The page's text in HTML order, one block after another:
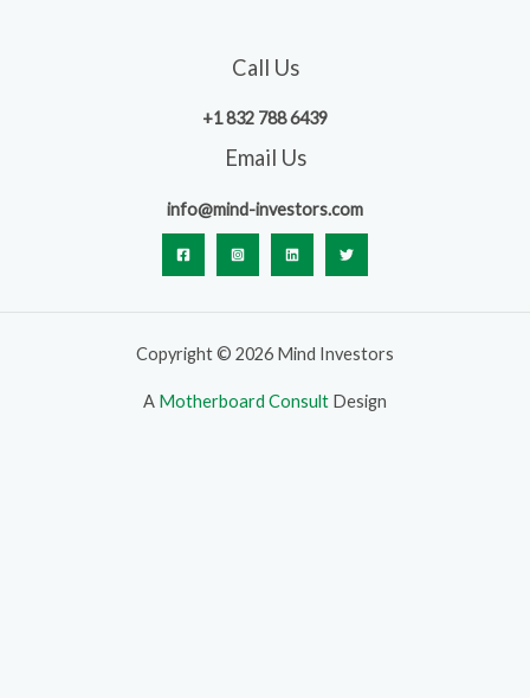
Call Us
+1 832 788 6439
Email Us
info@mind-investors.com
Copyright © 2026 Mind Investors
A Motherboard Consult Design